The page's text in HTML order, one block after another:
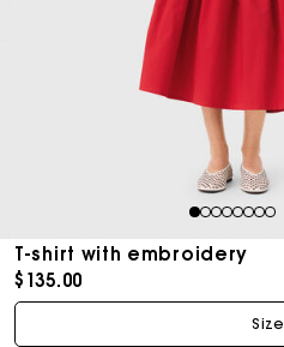
12345678
T-shirt with embroidery
$135.00
Size